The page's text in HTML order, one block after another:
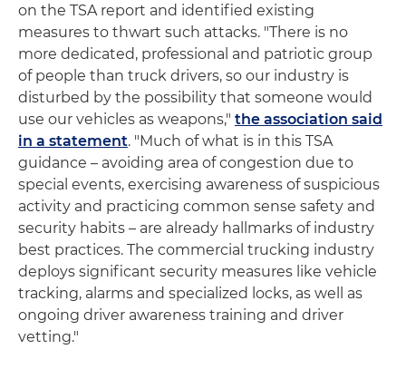
on the TSA report and identified existing
measures to thwart such attacks. "There is no
more dedicated, professional and patriotic group
of people than truck drivers, so our industry is
disturbed by the possibility that someone would
use our vehicles as weapons," the association said
in a statement. "Much of what is in this TSA
guidance – avoiding area of congestion due to
special events, exercising awareness of suspicious
activity and practicing common sense safety and
security habits – are already hallmarks of industry
best practices. The commercial trucking industry
deploys significant security measures like vehicle
tracking, alarms and specialized locks, as well as
ongoing driver awareness training and driver
vetting."